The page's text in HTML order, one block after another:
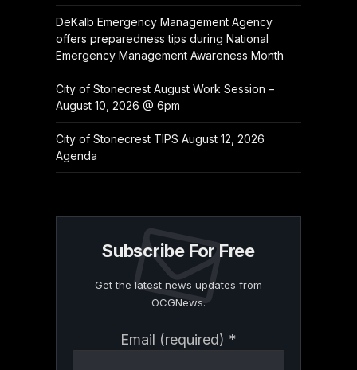
DeKalb Emergency Management Agency
offers preparedness tips during National
Emergency Management Awareness Month
City of Stonecrest August Work Session –
August 10, 2026 @ 6pm
City of Stonecrest TIPS August 12, 2026
Agenda
Subscribe For Free
Get the latest news updates from
OCGNews.
Email (required) *
Contact